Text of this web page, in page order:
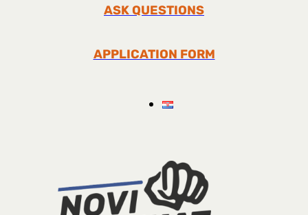
ASK QUESTIONS
APPLICATION FORM